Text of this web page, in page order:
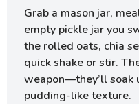
Grab a mason jar,
empty pickle jar you
the rolled oats, chia
quick shake or stir.
weapon—they’ll soak
pudding-like texture.